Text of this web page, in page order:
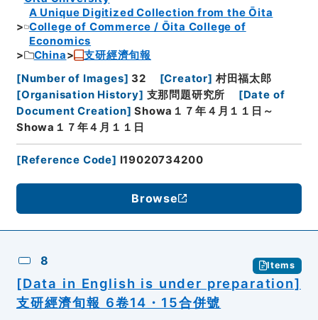
A Unique Digitized Collection from the Ōita
College of Commerce / Ōita College of
Economics
China
支研經濟旬報
[Number of Images] 32 [Creator] 村田福太郎
[Organisation History] 支那問題研究所 [Date of
Document Creation] Showa１７年４月１１日～
Showa１７年４月１１日
[Reference Code] I19020734200
Browse
8 Items
[Data in English is under preparation]
支研經濟旬報 6卷14・15合併號